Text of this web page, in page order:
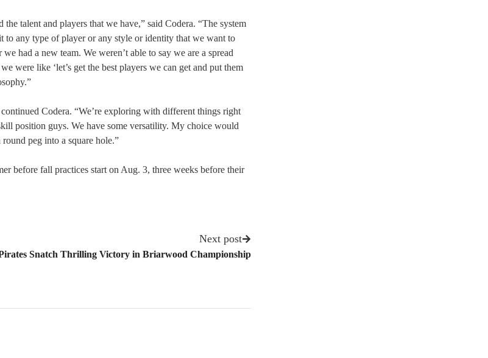
talent and players that we have,” said Codera. “The system
to any type of player or any style or identity that we want to
had a new team. We weren’t able to say we are a spread
were like ‘let’s get the best players we can get and put them
Codera. “We’re exploring with different things right
position guys. We have some versatility. My choice would
peg into a square hole.”
before fall practices start on Aug. 3, three weeks before their
Next post
Snatch Thrilling Victory in Briarwood Championship